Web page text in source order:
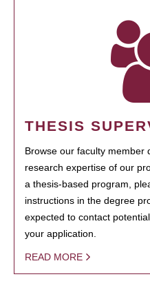
THESIS
Browse our faculty member
research expertise of our
a thesis-based program,
instructions in the degree
expected to contact
your application.
READ MORE